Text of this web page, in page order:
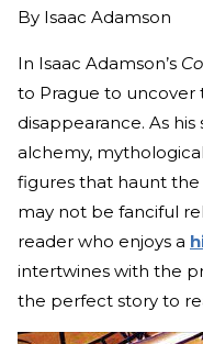
By Isaac Adamson
In Isaac Adamson’s
to Prague to uncover
disappearance. As
alchemy,
figures that haunt the
may not be fanciful
reader who enjoys a
intertwines with the
the perfect story to